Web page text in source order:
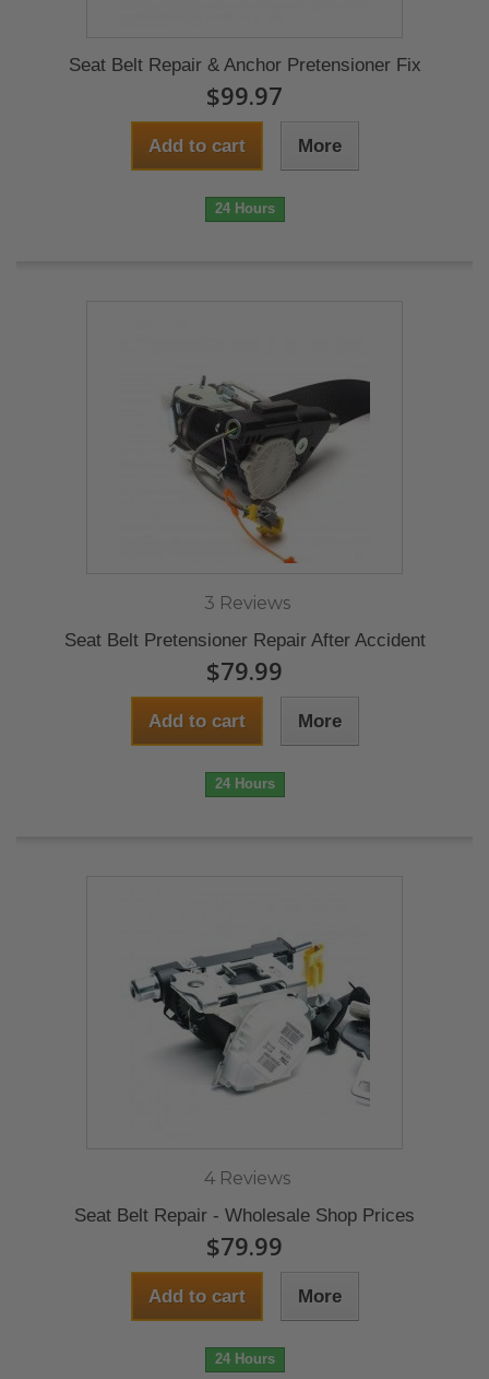
Seat Belt Repair & Anchor Pretensioner Fix
$99.97
Add to cart More
24 Hours
3 Reviews
Seat Belt Pretensioner Repair After Accident
$79.99
Add to cart More
24 Hours
4 Reviews
Seat Belt Repair - Wholesale Shop Prices
$79.99
Add to cart More
24 Hours